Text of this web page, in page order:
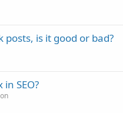
posts, is it good or bad?
SEO?